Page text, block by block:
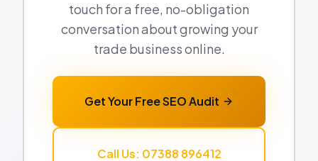
touch for a free, no-obligation
conversation about growing your
trade business online.
Get Your Free SEO Audit
Call Us: 07388 896412